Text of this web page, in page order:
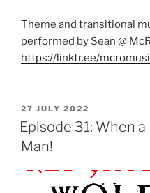
Theme and transitional
performed by Sean @
https://linktr.ee/
POSTED
ON
27 JULY 2022
Episode 31: When
Man!